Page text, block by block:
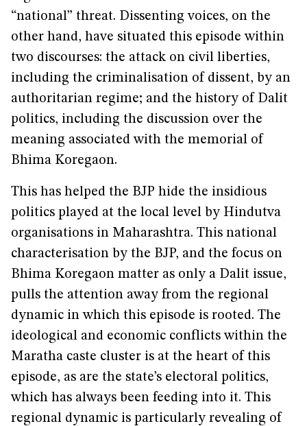
“national” threat. Dissenting voices, on the
other hand, have situated this episode within
two discourses: the attack on civil liberties,
including the criminalisation of dissent, by an
authoritarian regime; and the history of Dalit
politics, including the discussion over the
meaning associated with the memorial of
Bhima Koregaon.
This has helped the BJP hide the insidious
politics played at the local level by Hindutva
organisations in Maharashtra. This national
characterisation by the BJP, and the focus on
Bhima Koregaon matter as only a Dalit issue,
pulls the attention away from the regional
dynamic in which this episode is rooted. The
ideological and economic conflicts within the
Maratha caste cluster is at the heart of this
episode, as are the state’s electoral politics,
which has always been feeding into it. This
regional dynamic is particularly revealing of